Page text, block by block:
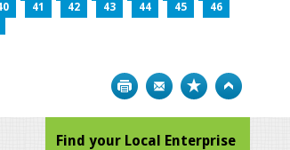
41 42 43 44 45
46
Print Bookmark
Find your Local Enterprise